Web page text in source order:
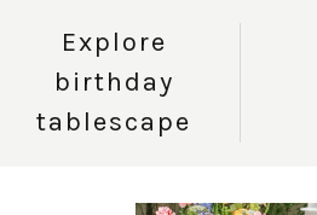
Explore
birthday
tablescape